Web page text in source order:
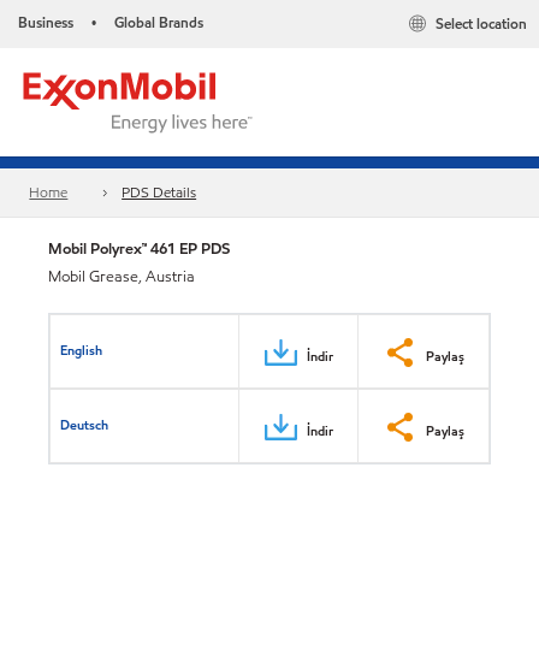
Business • Global Brands Select location
Home PDS Details
Mobil Polyrex™ 461 EP PDS
Mobil Grease, Austria
English İndir Paylaş
Deutsch İndir Paylaş